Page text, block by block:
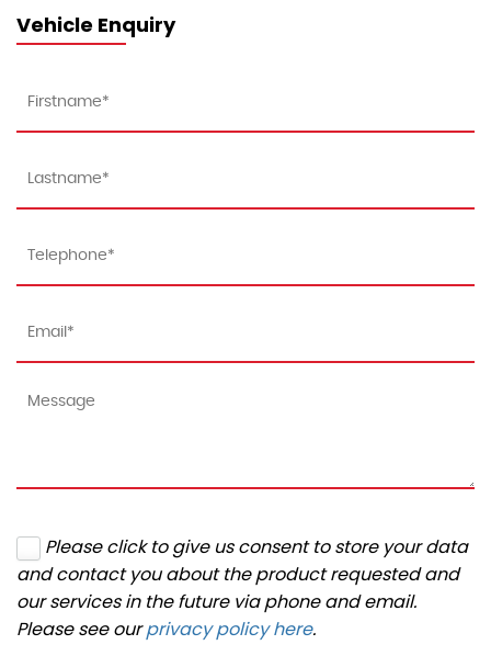
Vehicle Enquiry
Please click to give us consent to store your data
and contact you about the product requested and
our services in the future via phone and email.
Please see ourprivacy policy here.